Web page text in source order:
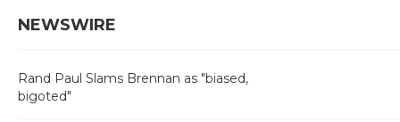
NEWSWIRE
Rand Paul Slams Brennan as "biased,
bigoted"